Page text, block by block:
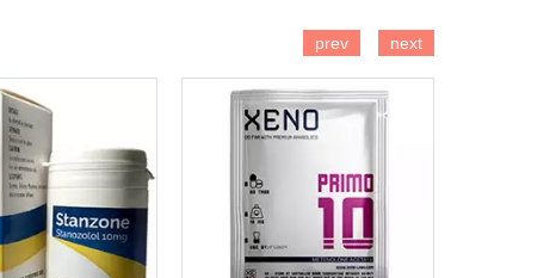
ADD TO CART
prev next